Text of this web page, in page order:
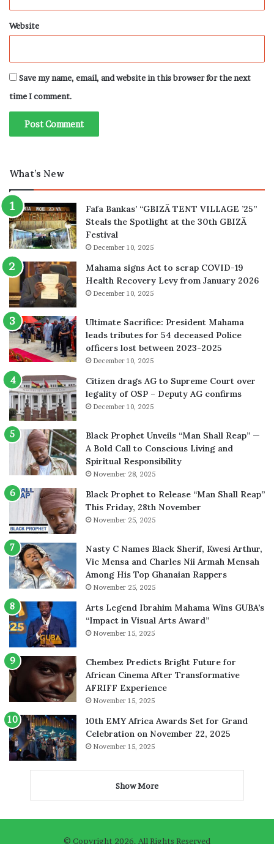
Website
Save my name, email, and website in this browser for the next
time I comment.
What’s New
Fafa Bankas’ “GBIZÃ TENT VILLAGE ’25”
Steals the Spotlight at the 30th GBIZÃ
Festival
December 10, 2025
Mahama signs Act to scrap COVID-19
Health Recovery Levy from January 2026
December 10, 2025
Ultimate Sacrifice: President Mahama
leads tributes for 54 deceased Police
officers lost between 2023-2025
December 10, 2025
Citizen drags AG to Supreme Court over
legality of OSP – Deputy AG confirms
December 10, 2025
Black Prophet Unveils “Man Shall Reap” —
A Bold Call to Conscious Living and
Spiritual Responsibility
November 28, 2025
Black Prophet to Release “Man Shall Reap”
This Friday, 28th November
November 25, 2025
Nasty C Names Black Sherif, Kwesi Arthur,
Vic Mensa and Charles Nii Armah Mensah
Among His Top Ghanaian Rappers
November 25, 2025
Arts Legend Ibrahim Mahama Wins GUBA’s
“Impact in Visual Arts Award”
November 15, 2025
Chembez Predicts Bright Future for
African Cinema After Transformative
AFRIFF Experience
November 15, 2025
10th EMY Africa Awards Set for Grand
Celebration on November 22, 2025
November 15, 2025
Show More
© Copyright 2026, All Rights Reserved